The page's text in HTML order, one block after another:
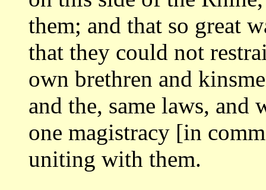
them; and that so great
that they could not
own brethren and
and the, same laws, and
one magistracy [in
uniting with them.